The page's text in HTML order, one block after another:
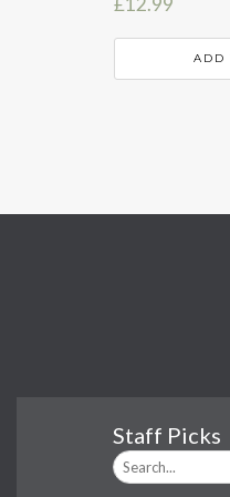
ADD
Staff Picks